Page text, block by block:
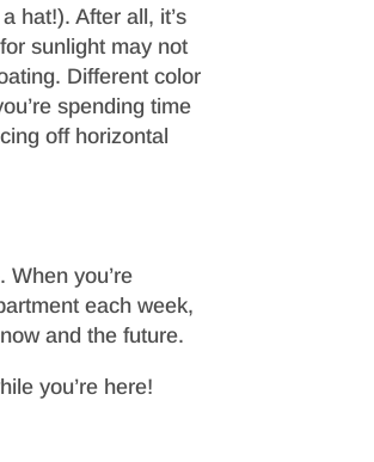
hat!). After all, it’s
sunlight may not
Different color
spending time
off horizontal
you’re
each week,
and the future.
you’re here!